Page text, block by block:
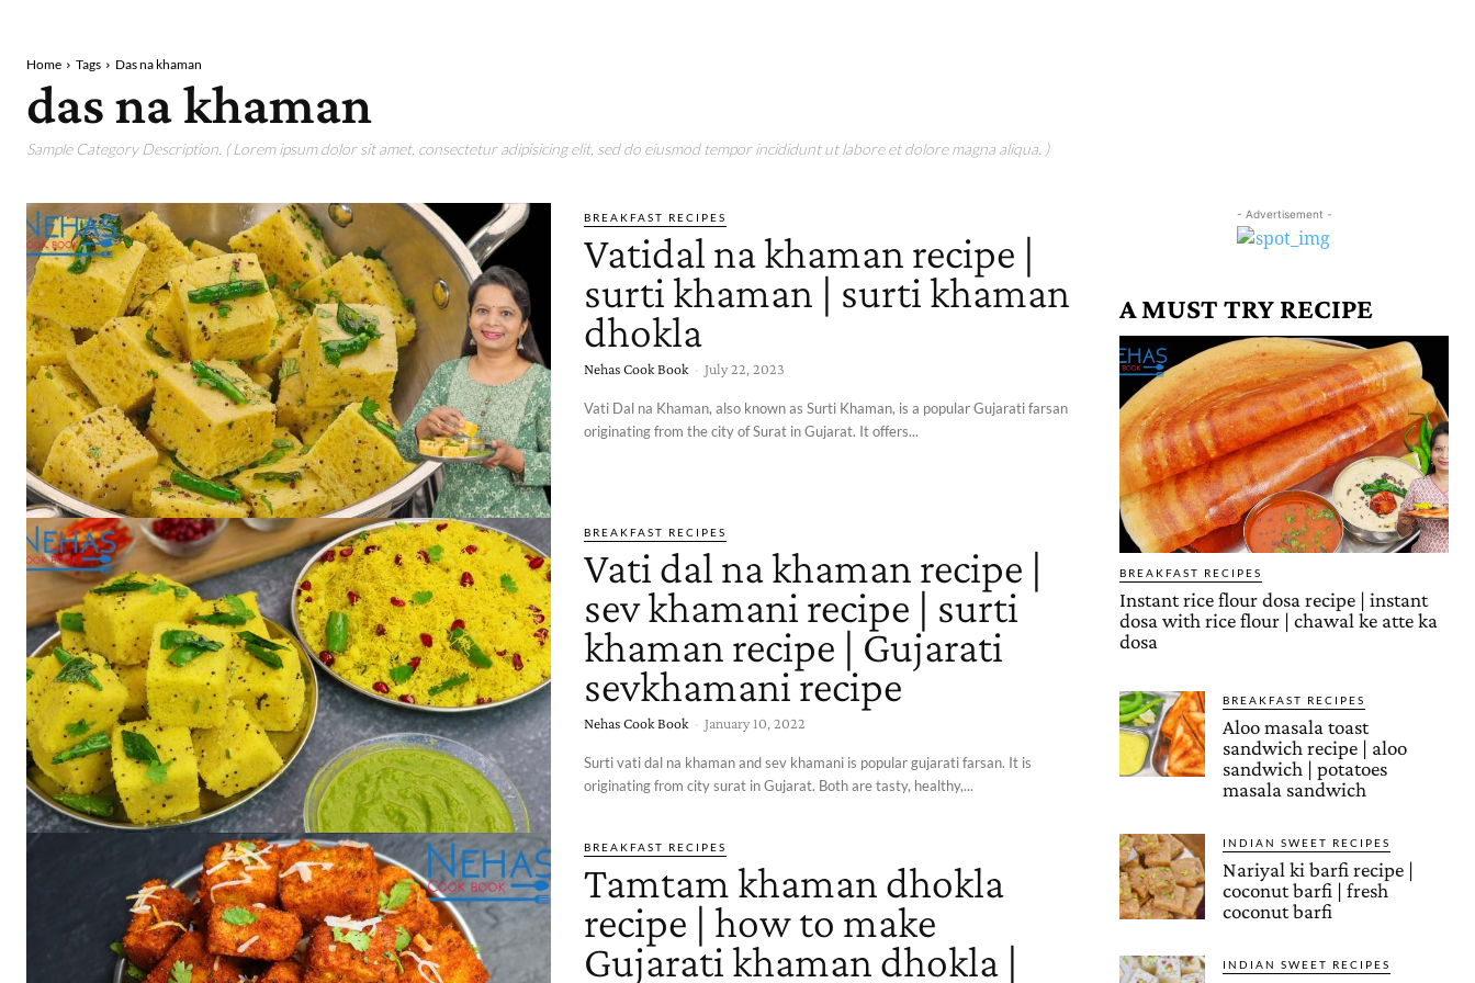
Home Tags Das na khaman
das na khaman
Sample Category Description. ( Lorem ipsum dolor sit amet, consectetur adipisicing elit, sed do eiusmod tempor incididunt ut labore et dolore magna aliqua. )
BREAKFAST RECIPES
Vatidal na khaman recipe |
surti khaman | surti khaman
dhokla
Nehas Cook Book - July 22, 2023
Vati Dal na Khaman, also known as Surti Khaman, is a popular Gujarati farsan
originating from the city of Surat in Gujarat. It offers...
BREAKFAST RECIPES
Vati dal na khaman recipe |
sev khamani recipe | surti
khaman recipe | Gujarati
sevkhamani recipe
Nehas Cook Book - January 10, 2022
Surti vati dal na khaman and sev khamani is popular gujarati farsan. It is
originating from city surat in Gujarat. Both are tasty, healthy,...
BREAKFAST RECIPES
Tamtam khaman dhokla
recipe | how to make
Gujarati khaman dhokla |
- Advertisement -
A MUST TRY RECIPE
BREAKFAST RECIPES
Instant rice flour dosa recipe | instant
dosa with rice flour | chawal ke atte ka
dosa
BREAKFAST RECIPES
Aloo masala toast
sandwich recipe | aloo
sandwich | potatoes
masala sandwich
INDIAN SWEET RECIPES
Nariyal ki barfi recipe |
coconut barfi | fresh
coconut barfi
INDIAN SWEET RECIPES